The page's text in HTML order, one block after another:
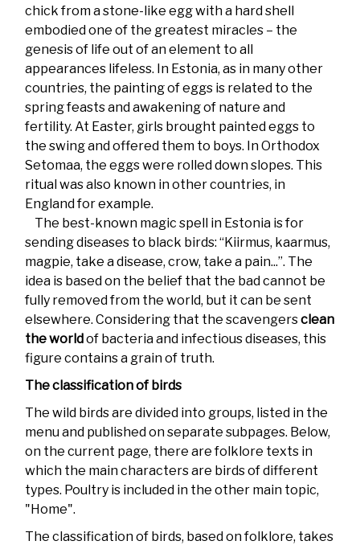
chick from a stone-like egg with a hard shell
embodied one of the greatest miracles – the
genesis of life out of an element to all
appearances lifeless. In Estonia, as in many other
countries, the painting of eggs is related to the
spring feasts and awakening of nature and
fertility. At Easter, girls brought painted eggs to
the swing and offered them to boys. In Orthodox
Setomaa, the eggs were rolled down slopes. This
ritual was also known in other countries, in
England for example.
The best-known magic spell in Estonia is for
sending diseases to black birds: “Kiirmus, kaarmus,
magpie, take a disease, crow, take a pain...”. The
idea is based on the belief that the bad cannot be
fully removed from the world, but it can be sent
elsewhere. Considering that the scavengersclean
the worldof bacteria and infectious diseases, this
figure contains a grain of truth.
The classification of birds
The wild birds are divided into groups, listed in the
menu and published on separate subpages. Below,
on the current page, there are folklore texts in
which the main characters are birds of different
types. Poultry is included in the other main topic,
"Home".
The classification of birds, based on folklore, takes